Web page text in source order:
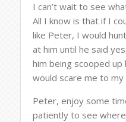
I can’t wait to see
All I know is that if I
like Peter, I would
at him until he said
him being scooped
would scare me to my
Peter, enjoy some
patiently to see